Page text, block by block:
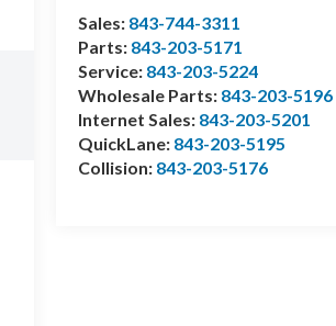
Sales: 843-744-3311
Parts: 843-203-5171
Service: 843-203-5224
Wholesale Parts: 843-203-5196
Internet Sales: 843-203-5201
QuickLane: 843-203-5195
Collision: 843-203-5176